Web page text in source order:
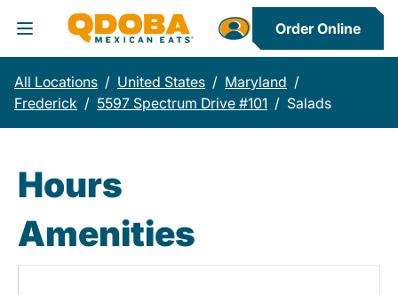
Toggle Header Menu
Order Online
All Locations / United States / Maryland /
Frederick / 5597 Spectrum Drive #101 / Salads
Hours
Amenities